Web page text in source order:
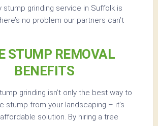
stump grinding service in Suffolk is
no problem our partners can’t
STUMP REMOVAL
BENEFITS
grinding isn’t only the best way to
stump from your landscaping – it’s
solution. By hiring a tree